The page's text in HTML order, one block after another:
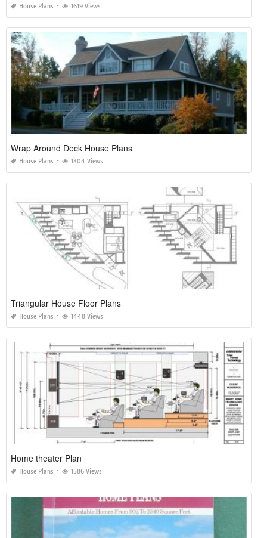
House Plans 1619 Views
Wrap Around Deck House Plans
House Plans 1304 Views
Triangular House Floor Plans
House Plans 1448 Views
Home theater Plan
House Plans 1586 Views